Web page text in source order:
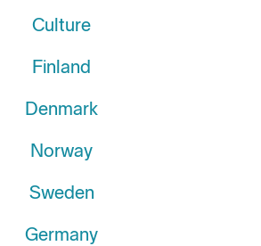
Culture
Finland
Denmark
Norway
Sweden
Germany